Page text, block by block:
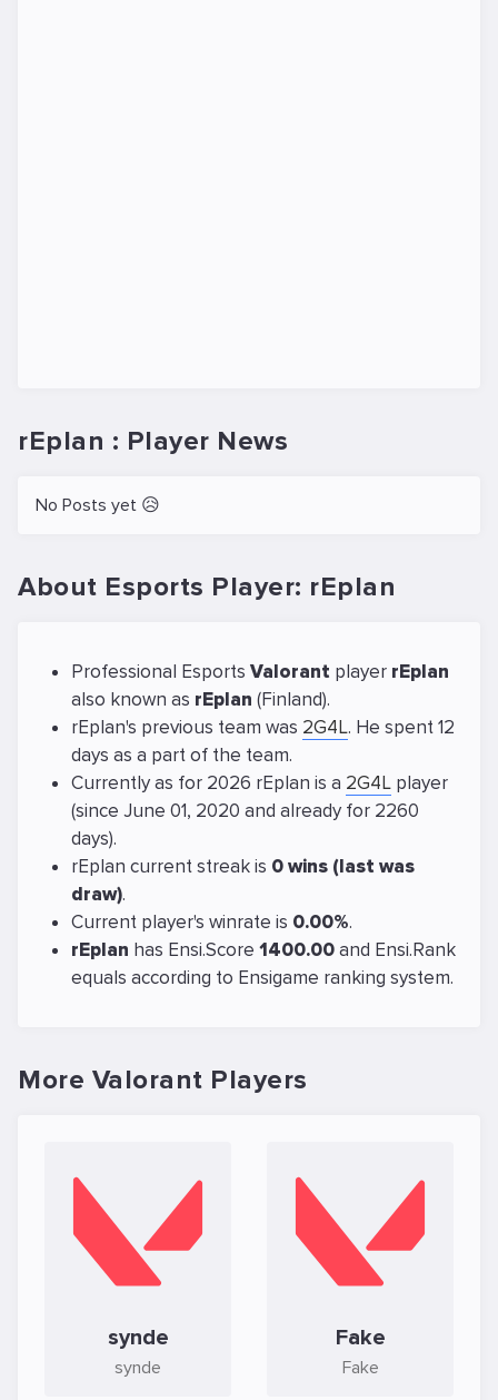
rEplan : Player News
No Posts yet 😥
About Esports Player: rEplan
Professional Esports Valorant player rEplan
also known as rEplan (Finland).
rEplan's previous team was 2G4L. He spent 12
days as a part of the team.
Currently as for 2026 rEplan is a 2G4L player
(since June 01, 2020 and already for 2260
days).
rEplan current streak is 0 wins (last was
draw).
Current player's winrate is 0.00%.
rEplan has Ensi.Score 1400.00and Ensi.Rank
equals according to Ensigame ranking system.
More Valorant Players
synde
synde
Fake
Fake